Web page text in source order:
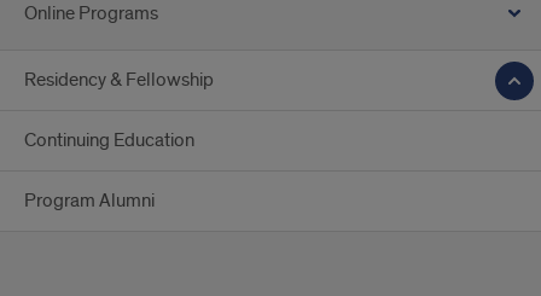
Online Programs
Residency & Fellowship
Continuing Education
Program Alumni